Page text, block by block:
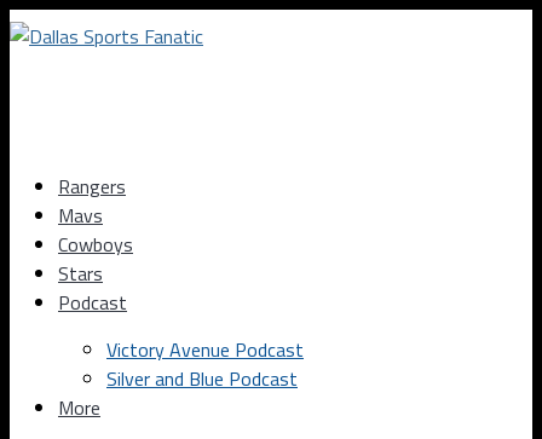
Rangers
Mavs
Cowboys
Stars
Podcast
Victory Avenue Podcast
Silver and Blue Podcast
More